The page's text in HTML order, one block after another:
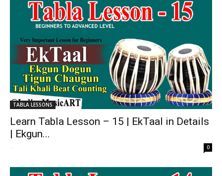
TABLA LESSONS
Learn Tabla Lesson – 15 | EkTaal in Details
| Ekgun...
- 0